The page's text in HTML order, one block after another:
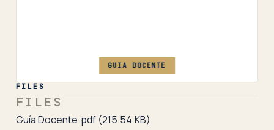
GUIA DOCENTE
FILES
FILES
Guía Docente.pdf (215.54 KB)